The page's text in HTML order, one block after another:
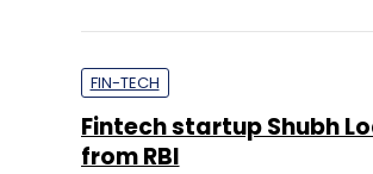
FIN-TECH
Fintech startup Shubh
from RBI